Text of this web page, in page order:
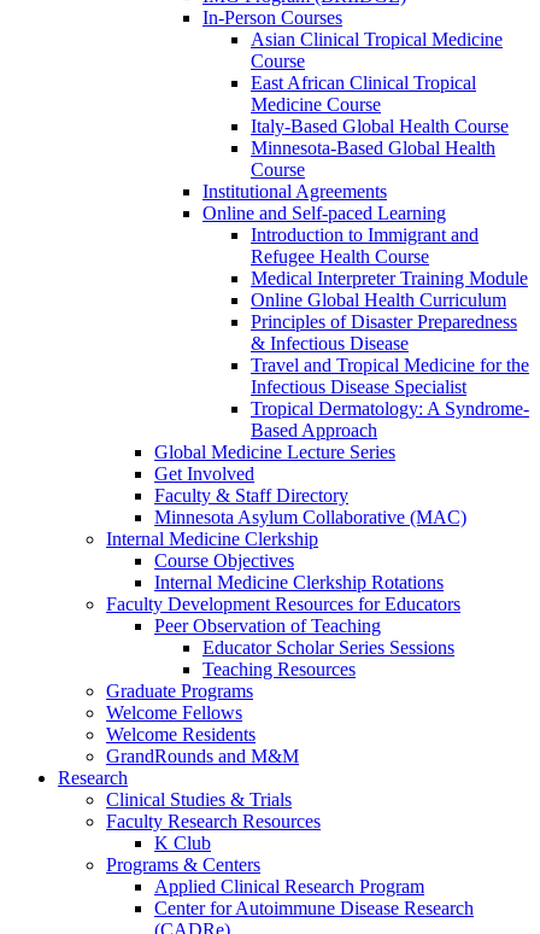
In-Person Courses
Asian Clinical Tropical Medicine
Course
East African Clinical Tropical
Medicine Course
Italy-Based Global Health Course
Minnesota-Based Global Health
Course
Institutional Agreements
Online and Self-paced Learning
Introduction to Immigrant and
Refugee Health Course
Medical Interpreter Training Module
Online Global Health Curriculum
Principles of Disaster Preparedness
& Infectious Disease
Travel and Tropical Medicine for the
Infectious Disease Specialist
Tropical Dermatology: A Syndrome-
Based Approach
Global Medicine Lecture Series
Get Involved
Faculty & Staff Directory
Minnesota Asylum Collaborative (MAC)
Internal Medicine Clerkship
Course Objectives
Internal Medicine Clerkship Rotations
Faculty Development Resources for Educators
Peer Observation of Teaching
Educator Scholar Series Sessions
Teaching Resources
Graduate Programs
Welcome Fellows
Welcome Residents
GrandRounds and M&M
Research
Clinical Studies & Trials
Faculty Research Resources
K Club
Programs & Centers
Applied Clinical Research Program
Center for Autoimmune Disease Research